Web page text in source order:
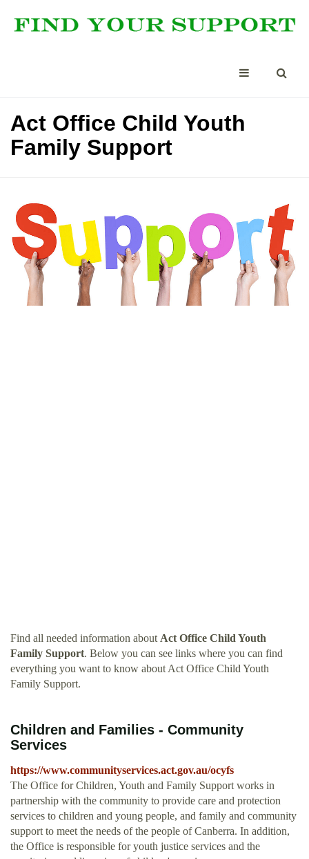
Act Office Child Youth
Family Support
Find all needed information about Act Office Child Youth
Family Support. Below you can see links where you can find
everything you want to know about Act Office Child Youth
Family Support.
Children and Families - Community
Services
https://www.communityservices.act.gov.au/ocyfs
The Office for Children, Youth and Family Support works in
partnership with the community to provide care and protection
services to children and young people, and family and community
support to meet the needs of the people of Canberra. In addition,
the Office is responsible for youth justice services and the